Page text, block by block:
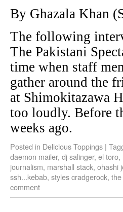
By Ghazala Khan
The following
The Pakistani
time when staff
gather around the
at Shimokitazawa
too loudly. Before
weeks ago.
Posted in Delicious Toppings |
daemon mailer, dj salinger, el toro,
journalism, marshall stack, ohashi
ssh...kebab, styles cradgerock,
comment